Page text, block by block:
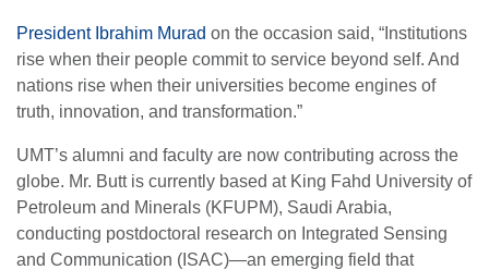
President Ibrahim Murad on the occasion said, “Institutions
rise when their people commit to service beyond self. And
nations rise when their universities become engines of
truth, innovation, and transformation.”
UMT’s alumni and faculty are now contributing across the
globe. Mr. Butt is currently based at King Fahd University of
Petroleum and Minerals (KFUPM), Saudi Arabia,
conducting postdoctoral research on Integrated Sensing
and Communication (ISAC)—an emerging field that